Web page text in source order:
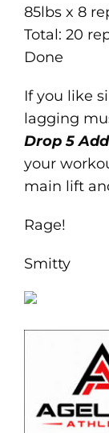
85lbs x 8
Total: 20
Done
If you like
lagging
Drop 5
your
main lift
Rage!
Smitty